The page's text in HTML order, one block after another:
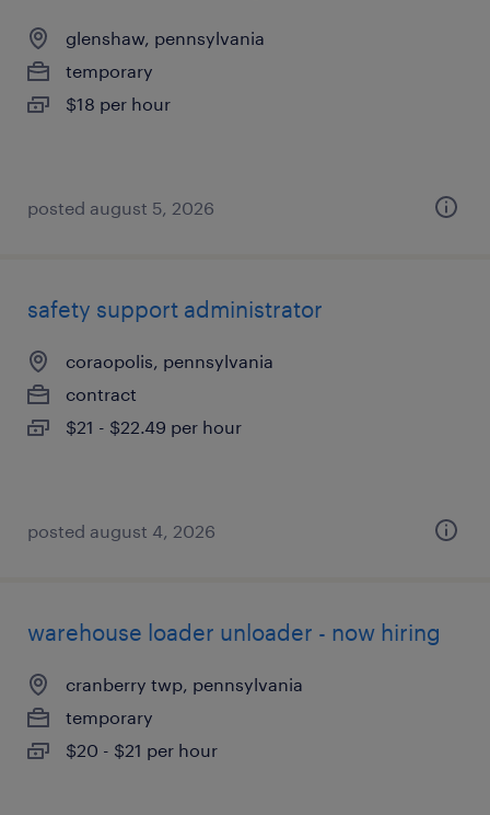
glenshaw, pennsylvania
temporary
$18 per hour
posted august 5, 2026
safety support administrator
coraopolis, pennsylvania
contract
$21 - $22.49 per hour
posted august 4, 2026
warehouse loader unloader - now hiring
cranberry twp, pennsylvania
temporary
$20 - $21 per hour